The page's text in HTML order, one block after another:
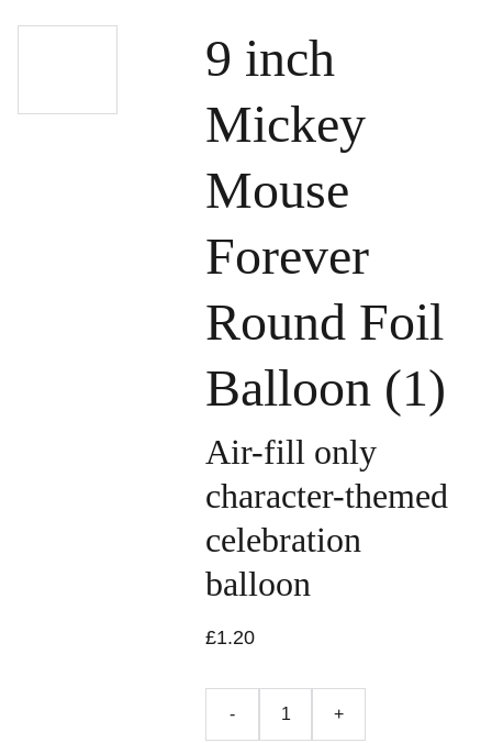
9 inch
Mickey
Mouse
Forever
Round Foil
Balloon (1)
Air-fill only
character-themed
celebration
balloon
£1.20
- +